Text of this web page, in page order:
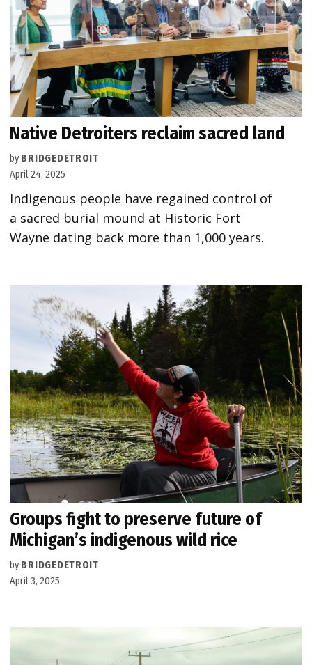
Native Detroiters reclaim sacred land
by BRIDGEDETROIT
April 24, 2025
Indigenous people have regained control of
a sacred burial mound at Historic Fort
Wayne dating back more than 1,000 years.
Groups fight to preserve future of
Michigan’s indigenous wild rice
by BRIDGEDETROIT
April 3, 2025